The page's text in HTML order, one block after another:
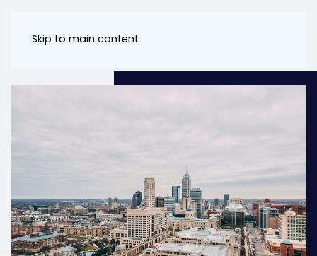
Skip to main content